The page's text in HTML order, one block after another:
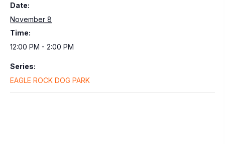
Date:
November 8
Time:
12:00 PM - 2:00 PM
Series:
EAGLE ROCK DOG PARK